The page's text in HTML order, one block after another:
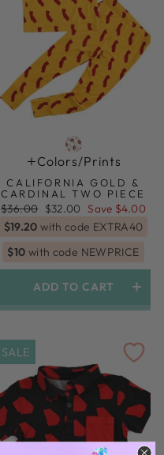
Colors/prints
CALIFORNIA GOLD &
CARDINAL TWO PIECE
Regular
price
$36.00 Sale
$32.00 Save $4.00
$19.20 with code EXTRA40
$10 with code NEWPRICE
ADD TO CART
SALE